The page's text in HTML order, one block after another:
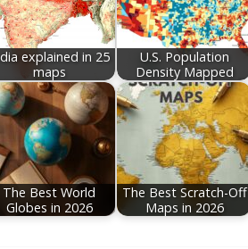
explained in 25
maps
U.S. Population
Density Mapped
The Best World
Globes in 2026
The Best Scratch-Off
Maps in 2026